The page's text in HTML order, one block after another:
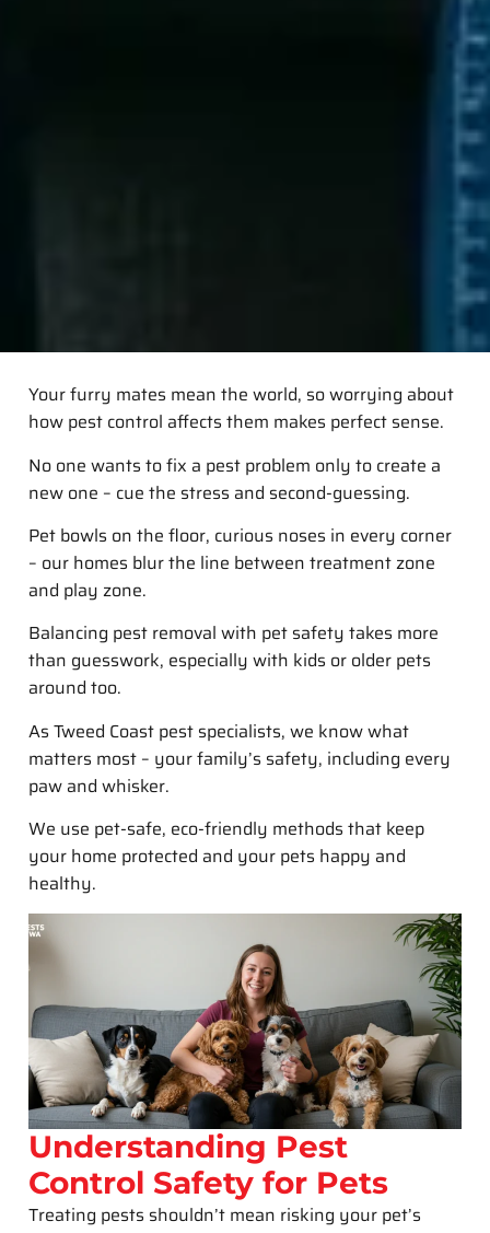
Your furry mates mean the world, so worrying about
how pest control affects them makes perfect sense.
No one wants to fix a pest problem only to create a
new one – cue the stress and second-guessing.
Pet bowls on the floor, curious noses in every corner
– our homes blur the line between treatment zone
and play zone.
Balancing pest removal with pet safety takes more
than guesswork, especially with kids or older pets
around too.
As Tweed Coast pest specialists, we know what
matters most – your family’s safety, including every
paw and whisker.
We use pet-safe, eco-friendly methods that keep
your home protected and your pets happy and
healthy.
Understanding Pest
Control Safety for Pets
Treating pests shouldn’t mean risking your pet’s